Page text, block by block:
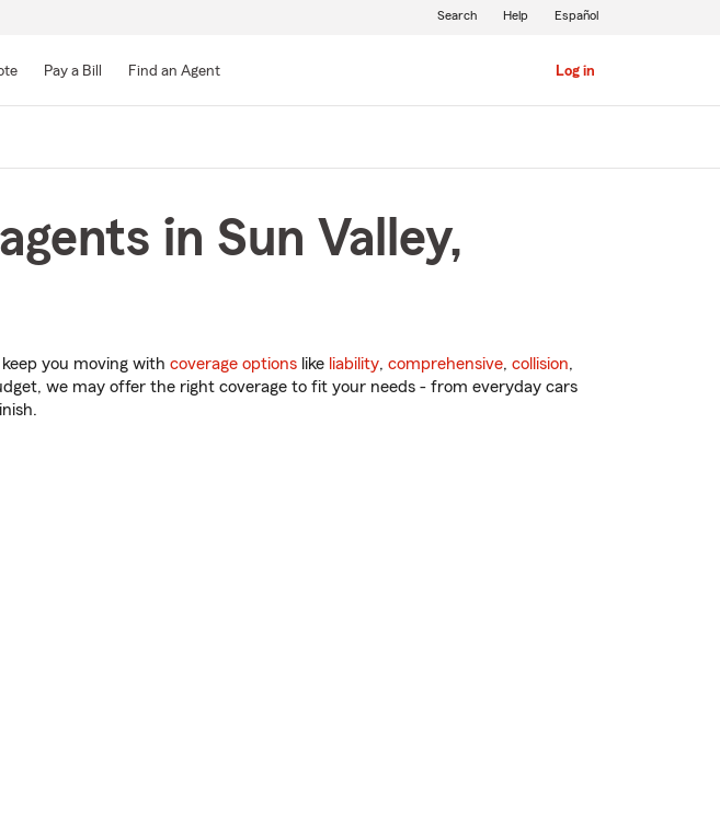
Pay a Bill Find an Agent Log in
Search Help Español
in Sun Valley,
you moving with coverage options like liability, comprehensive, collision,
we may offer the right coverage to fit your needs - from everyday cars